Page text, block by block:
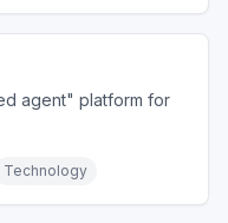
agent" platform for
Technology